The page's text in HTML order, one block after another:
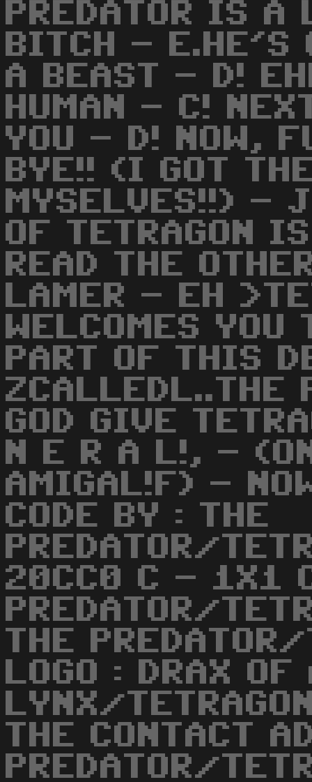
PREDATOR IS A
BITCH - E.HE'S
A BEAST - D!
HUMAN - C!
YOU - D! NOW,
BYE!! (I GOT
MYSELVES!!) - J
OF TETRAGON
READ THE
LAMER - EH
WELCOMES
PART OF THIS
ZCALLEDL..THE
GOD GIVE
N E R A L!, -
AMIGAL!F) -
CODE BY : THE
PREDATOR/
20CC0 C - 1X1
PREDATOR/
THE
LOGO : DRAX
LYNX/
THE CONTACT
PREDATOR/